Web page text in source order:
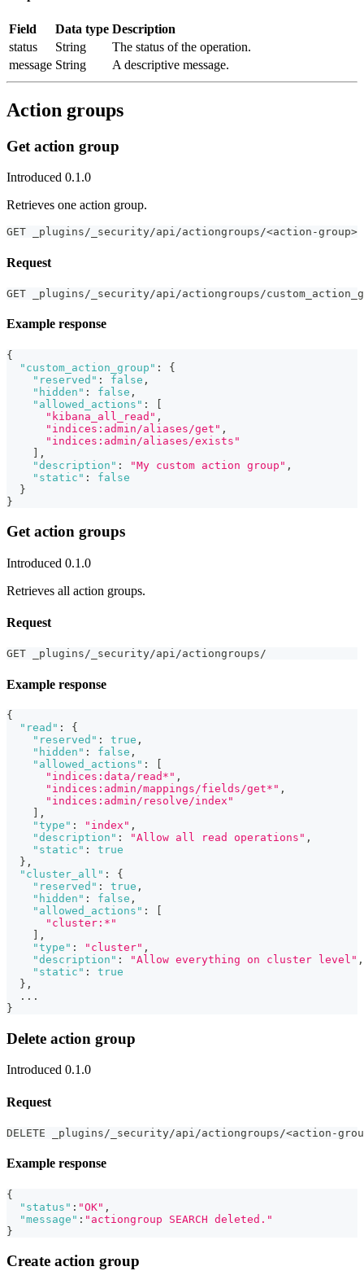
Field Data type Description
status
String
The status of the operation.
message String A descriptive message.
Action groups
Get action group
Introduced 0.1.0
Retrieves one action group.
GET _plugins/_security/api/actiongroups/<action-group>
Request
GET _plugins/_security/api/actiongroups/
Example response
{
"custom_action_group" :
{
"reserved" : false ,
"hidden" : false ,
"allowed_actions" :
[
"kibana_all_read" ,
"indices:admin/aliases/get" ,
"indices:admin/aliases/exists"
] ,
"description" : "My custom action group" ,
"static" :
false
}
}
Get action groups
Introduced 0.1.0
Retrieves all action groups.
Request
GET _plugins/_security/api/actiongroups/
Example response
{
"read" :
{
"reserved" : true ,
"hidden" : false ,
"allowed_actions" :
"indices:data/read*" ,
"indices:admin/mappings/fields/get*" ,
"indices:admin/resolve/index"
,
"type" : "index" ,
"description" : "Allow all read operations" ,
"static" :
true
} ,
"cluster_all" :
{
"reserved" : true ,
"hidden" : false ,
"allowed_actions" :
"cluster:*"
,
"type" : "cluster" ,
"description" : "Allow everything on cluster level" ,
"static" :
true
} ,
  ...
}
Delete action group
Introduced 0.1.0
Request
DELETE _plugins/_security/api/actiongroups/<action-
Example response
{
"status" : "OK" ,
"message" : "actiongroup SEARCH deleted."
}
Create action group